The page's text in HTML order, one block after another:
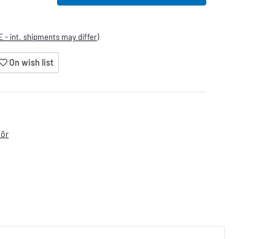
- int. shipments may differ)
On wish list